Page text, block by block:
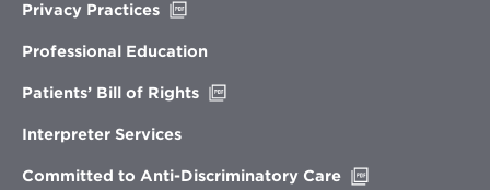
Privacy Practices
new
Professional Education
Patients’ Bill of Rights
Interpreter Services
Committed to Anti-Discriminatory Care